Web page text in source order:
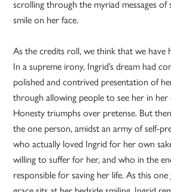
scrolling through the myriad messages of
smile on her face.
As the credits roll, we think that we have
In a supreme irony, Ingrid’s dream had
polished and contrived presentation of
through allowing people to see her in
Honesty triumphs over pretense. But
the one person, amidst an army of self-
who actually loved Ingrid for her own
willing to suffer for her, and who in the
responsible for saving her life. As this